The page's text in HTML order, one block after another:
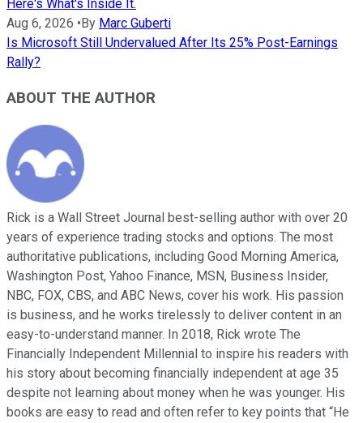
Here's What's Inside It.
Aug 6, 2026 •By Marc Guberti
Is Microsoft Still Undervalued After Its 25% Post-Earnings
Rally?
ABOUT THE AUTHOR
Rick is a Wall Street Journal best-selling author with over 20
years of experience trading stocks and options. The most
authoritative publications, including Good Morning America,
Washington Post, Yahoo Finance, MSN, Business Insider,
NBC, FOX, CBS, and ABC News, cover his work. His passion
is business, and he works tirelessly to deliver content in an
easy-to-understand manner. In 2018, Rick wrote The
Financially Independent Millennial to inspire his readers with
his story about becoming financially independent at age 35
despite not learning about money when he was younger. His
books are easy to read and often refer to key points that “He